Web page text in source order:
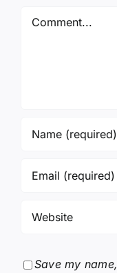
Save my